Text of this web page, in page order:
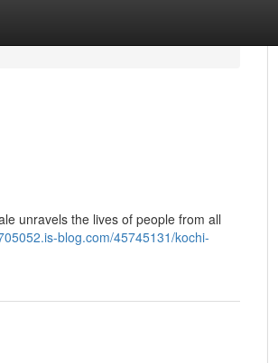
unravels the lives of people from all
blog.com/45745131/kochi-